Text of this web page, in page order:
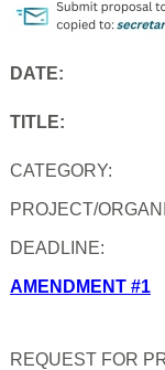
DATE:
TITLE:
CATEGORY:
PROJECT/
DEADLINE:
AMENDMENT #1
REQUEST FOR